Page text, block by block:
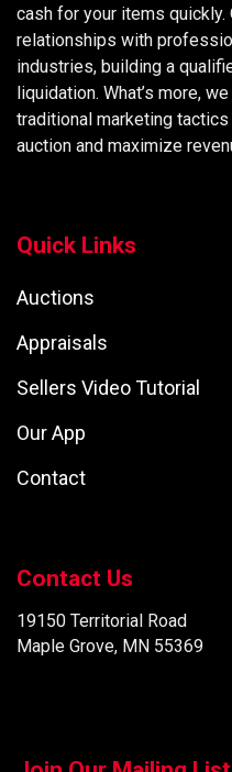
cash for your items quickly.
relationships with
industries, building a
liquidation. What’s more,
traditional marketing
auction and maximize
Quick Links
Auctions
Appraisals
Sellers Video Tutorial
Our App
Contact
Contact Us
19150 Territorial Road
Maple Grove, MN 55369